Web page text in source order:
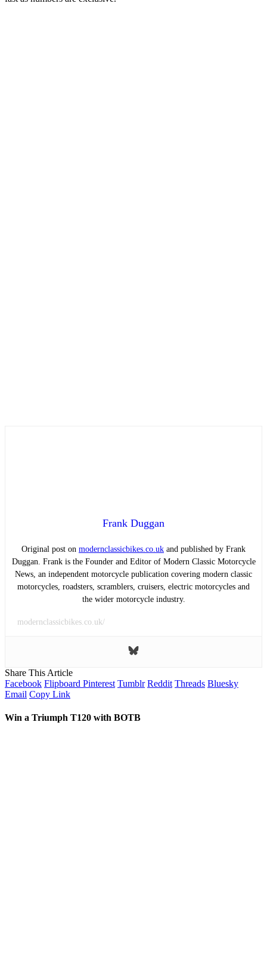
Frank Duggan
Original post on modernclassicbikes.co.uk and published by Frank
Duggan. Frank is the Founder and Editor of Modern Classic Motorcycle
News, an independent motorcycle publication covering modern classic
motorcycles, roadsters, scramblers, cruisers, electric motorcycles and
the wider motorcycle industry.
modernclassicbikes.co.uk/
Share This Article
Facebook Flipboard Pinterest Tumblr Reddit Threads Bluesky
Email Copy Link
Win a Triumph T120 with BOTB